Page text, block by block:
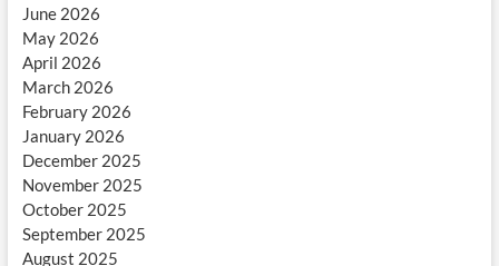
June 2026
May 2026
April 2026
March 2026
February 2026
January 2026
December 2025
November 2025
October 2025
September 2025
August 2025